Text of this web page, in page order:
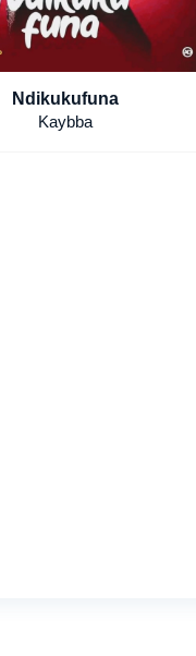
Ndikukufuna
Kaybba